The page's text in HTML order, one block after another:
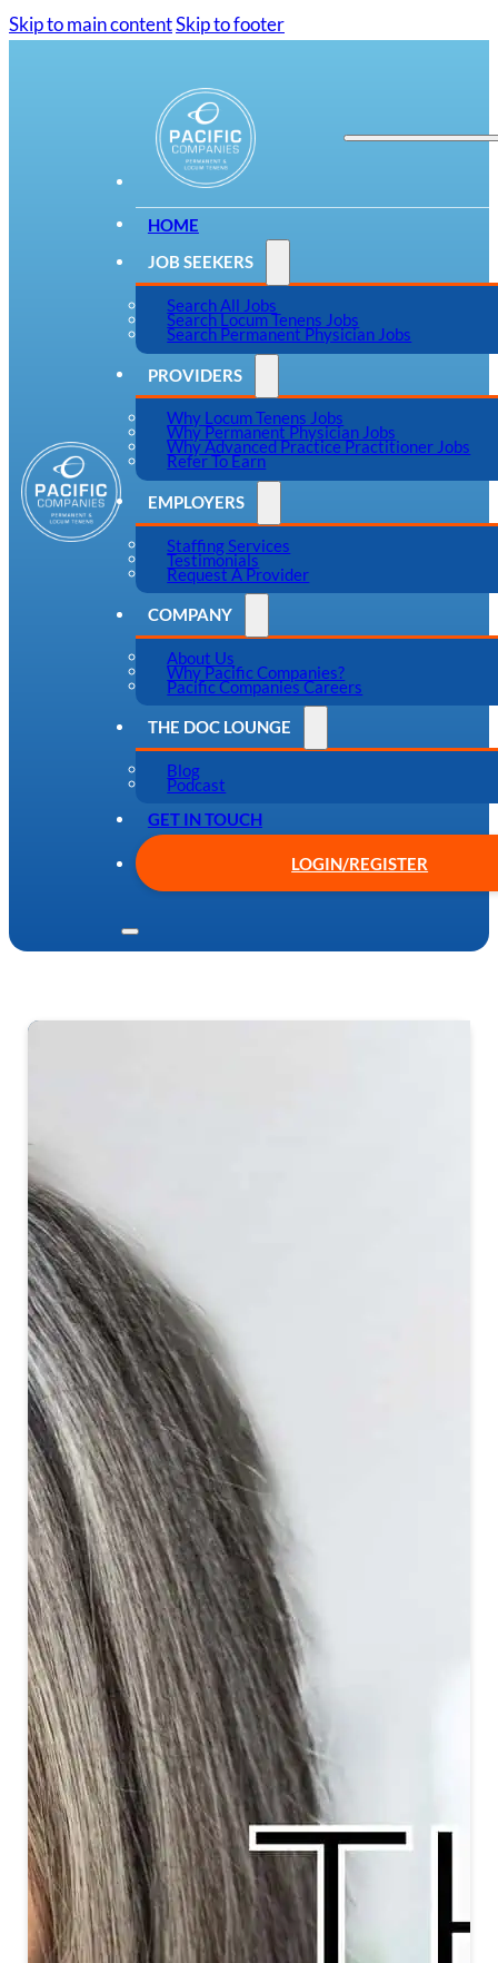
Skip to main contentSkip to footer
HOME
JOB SEEKERS
Search All Jobs
Search Locum Tenens Jobs
Search Permanent Physician Jobs
PROVIDERS
Why Locum Tenens Jobs
Why Permanent Physician Jobs
Why Advanced Practice Practitioner Jobs
Refer To Earn
EMPLOYERS
Staffing Services
Testimonials
Request A Provider
COMPANY
About Us
Why Pacific Companies?
Pacific Companies Careers
THE DOC LOUNGE
Blog
Podcast
GET IN TOUCH
LOGIN/REGISTER